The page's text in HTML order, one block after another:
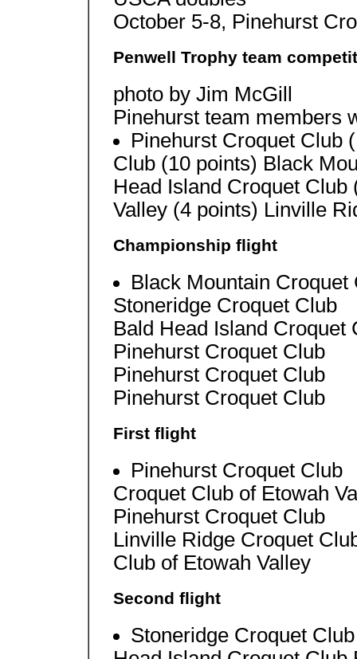
October 5-8, Pinehurst
Penwell Trophy team
photo by Jim McGill
Pinehurst team members
Pinehurst Croquet Club
Club (10 points) Black
Head Island Croquet
Valley (4 points) Linville
Championship flight
Black Mountain Croquet
Stoneridge Croquet Club
Bald Head Island Croquet
Pinehurst Croquet Club
Pinehurst Croquet Club
Pinehurst Croquet Club
First flight
Pinehurst Croquet Club
Croquet Club of Etowah
Pinehurst Croquet Club
Linville Ridge Croquet
Club of Etowah Valley
Second flight
Stoneridge Croquet